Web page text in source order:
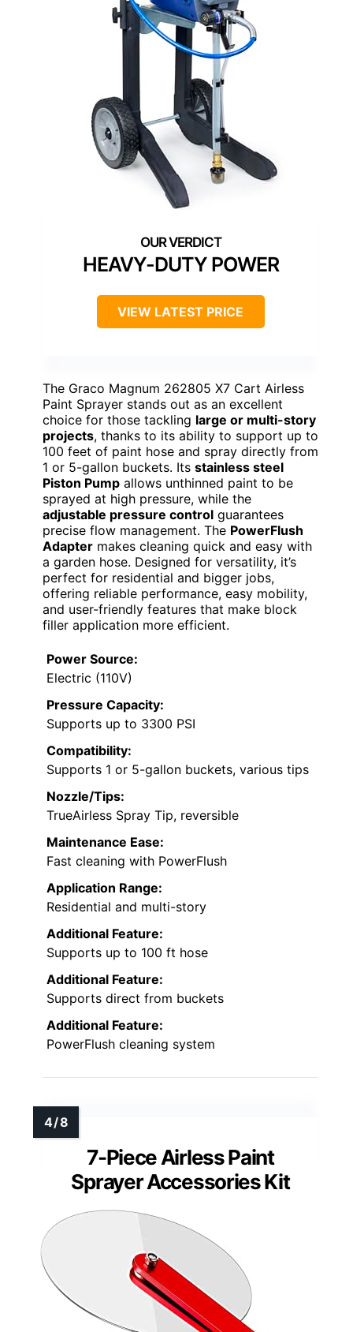
HEAVY-DUTY POWER
VIEW LATEST PRICE
The Graco Magnum 262805 X7 Cart Airless
Paint Sprayer stands out as an excellent
choice for those tackling large or multi-story
projects, thanks to its ability to support up to
100 feet of paint hose and spray directly from
1 or 5-gallon buckets. Its stainless steel
Piston Pump allows unthinned paint to be
sprayed at high pressure, while the
adjustable pressure control guarantees
precise flow management. The PowerFlush
Adapter makes cleaning quick and easy with
a garden hose. Designed for versatility, it’s
perfect for residential and bigger jobs,
offering reliable performance, easy mobility,
and user-friendly features that make block
filler application more efficient.
Power Source:
Electric (110V)
Pressure Capacity:
Supports up to 3300 PSI
Compatibility:
Supports 1 or 5-gallon buckets, various tips
Nozzle/Tips:
TrueAirless Spray Tip, reversible
Maintenance Ease:
Fast cleaning with PowerFlush
Application Range:
Residential and multi-story
Additional Feature:
Supports up to 100 ft hose
Additional Feature:
Supports direct from buckets
Additional Feature:
PowerFlush cleaning system
7-Piece Airless Paint
Sprayer Accessories Kit